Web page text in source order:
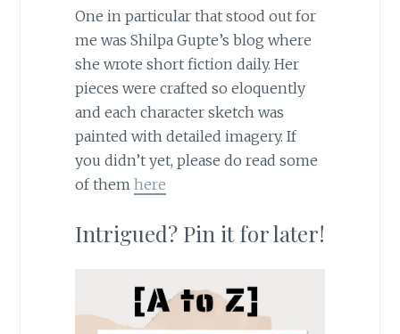
One in particular that stood out for
me was Shilpa Gupte’s blog where
she wrote short fiction daily. Her
pieces were crafted so eloquently
and each character sketch was
painted with detailed imagery. If
you didn’t yet, please do read some
of them here
Intrigued? Pin it for later!